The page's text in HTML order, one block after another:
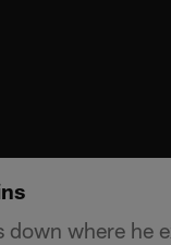
where he